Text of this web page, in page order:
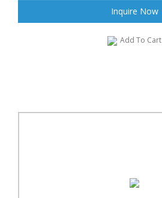
Inquire Now
Add To Cart